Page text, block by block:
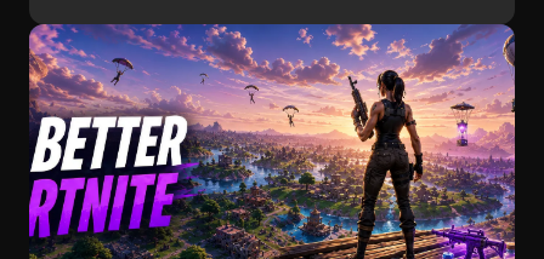
aggressive decks, their playstyles, strengths,
and ideal players.